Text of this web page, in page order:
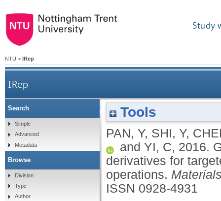
Study
NTU > IRep
IRep
Grafting polyethylenimine with quinoline
Tools
PAN, Y, SHI, Y,
and YI, C, 2016.
derivatives for
operations.
ISSN 0928-4931
Search
Simple
Advanced
Metadata
Browse
Division
Type
Author